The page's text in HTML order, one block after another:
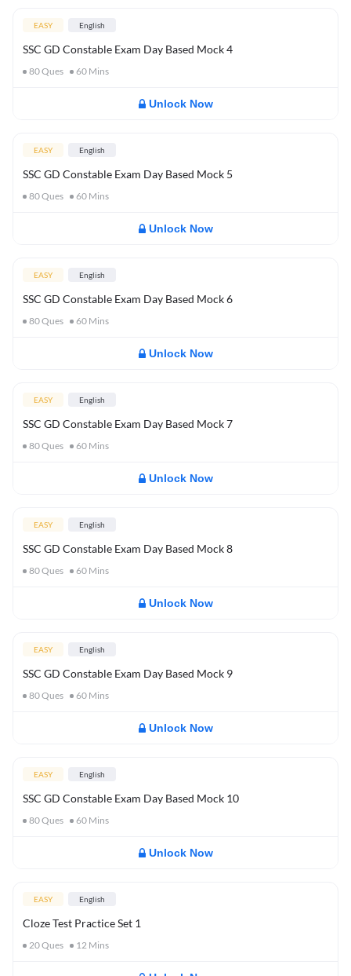
EASY English
SSC GD Constable Exam Day Based Mock 4
80Ques 60 Mins
Unlock Now
EASY English
SSC GD Constable Exam Day Based Mock 5
80Ques 60 Mins
Unlock Now
EASY English
SSC GD Constable Exam Day Based Mock 6
80Ques 60 Mins
Unlock Now
EASY English
SSC GD Constable Exam Day Based Mock 7
80Ques 60 Mins
Unlock Now
EASY English
SSC GD Constable Exam Day Based Mock 8
80Ques 60 Mins
Unlock Now
EASY English
SSC GD Constable Exam Day Based Mock 9
80Ques 60 Mins
Unlock Now
EASY English
SSC GD Constable Exam Day Based Mock 10
80Ques 60 Mins
Unlock Now
EASY English
Cloze Test Practice Set 1
20Ques 12 Mins